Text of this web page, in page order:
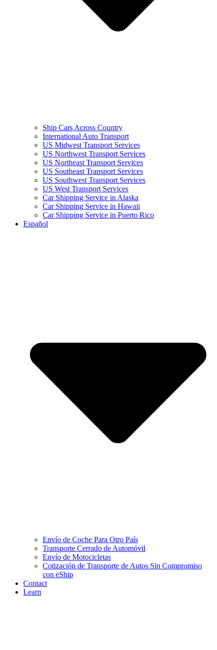
Ship Cars Across Country
International Auto Transport
US Midwest Transport Services
US Northwest Transport Services
US Northeast Transport Services
US Southeast Transport Services
US Southwest Transport Services
US West Transport Services
Car Shipping Service in Alaska
Car Shipping Service in Hawaii
Car Shipping Service in Puerto Rico
Español
Envío de Coche Para Otro País
Transporte Cerrado de Automóvil
Envío de Motocicletas
Cotización de Transporte de Autos Sin Compromiso
con eShip
Contact
Learn